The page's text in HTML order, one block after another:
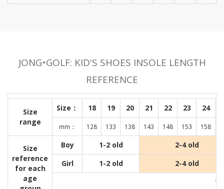
JONG•GOLF: KID'S SHOES INSOLE LENGTH
REFERENCE
Size
range
Size： 18 19 20 21 22 23 24
mm： 128 133 138 143 148 153 158
Size
reference
for each
age
Boy 1-2 old
2-4 old
Girl
1-2 old 2-4 old